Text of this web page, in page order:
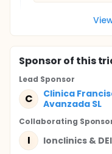
Sponsorof this
Lead Sponsor
C
Clinica
Avanzada SL
Collaborating
I Ionclinics &